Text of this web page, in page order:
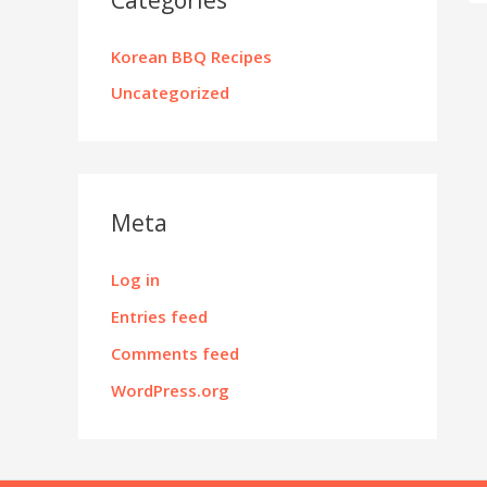
Korean BBQ Recipes
Uncategorized
Meta
Log in
Entries feed
Comments feed
WordPress.org